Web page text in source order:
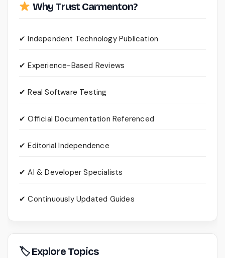
Why Trust Carmenton?
✔ Independent Technology Publication
✔ Experience-Based Reviews
✔ Real Software Testing
✔ Official Documentation Referenced
✔ Editorial Independence
✔ AI & Developer Specialists
✔ Continuously Updated Guides
🏷 Explore Topics